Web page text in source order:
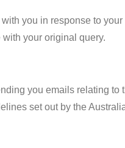
you in response to your
your original query.
you emails relating to
set out by the